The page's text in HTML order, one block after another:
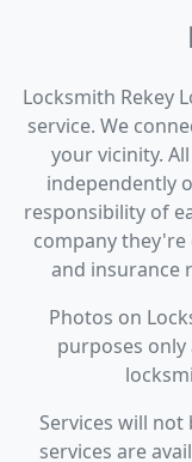
Locksmith Rekey
service. We
your vicinity.
independently
responsibility of
company
and insurance
Photos on
purposes
Services will not
services are